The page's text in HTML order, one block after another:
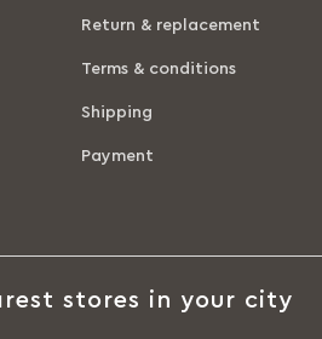
Return & replacement
Terms & conditions
Shipping
Payment
stores in your city